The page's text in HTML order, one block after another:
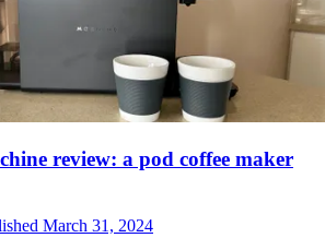
review: a pod coffee maker
March 31, 2024